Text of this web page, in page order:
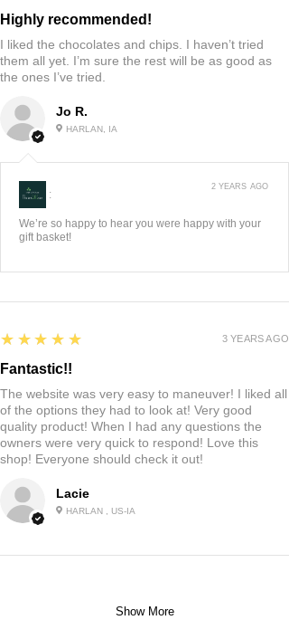
Jo R.
HARLAN, IA
Highly recommended!
I liked the chocolates and chips. I haven’t tried
them all yet. I’m sure the rest will be as good as
the ones I’ve tried.
:
We’re so happy to hear you were happy with your
gift basket!
2 YEARS AGO
Lacie
HARLAN , US-IA
5
★★★★★
Fantastic!!
The website was very easy to maneuver! I liked all
of the options they had to look at! Very good
quality product! When I had any questions the
owners were very quick to respond! Love this
shop! Everyone should check it out!
3 YEARS AGO
Show More